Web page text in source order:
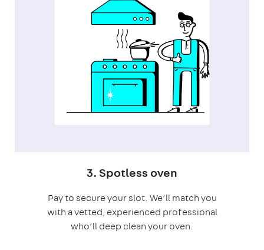
3. Spotless oven
Pay to secure your slot. We’ll match you
with a vetted, experienced professional
who’ll deep clean your oven.